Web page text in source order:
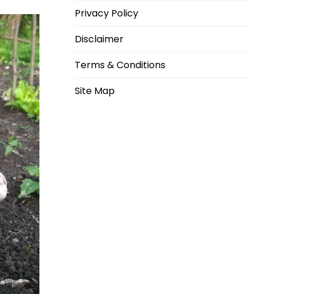
Privacy Policy
Disclaimer
Terms & Conditions
Site Map